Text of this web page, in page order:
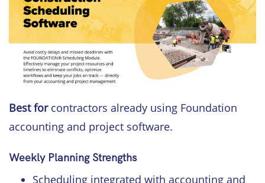
Best for contractors already using Foundation
accounting and project software.
Weekly Planning Strengths
Scheduling integrated with accounting and